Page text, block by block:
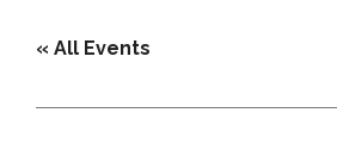
« All Events